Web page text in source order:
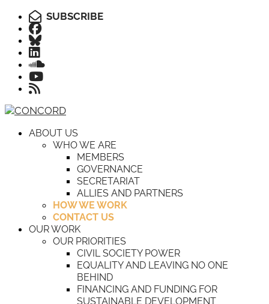
SUBSCRIBE
ABOUT US
WHO WE ARE
MEMBERS
GOVERNANCE
SECRETARIAT
ALLIES AND PARTNERS
HOW WE WORK
CONTACT US
OUR WORK
OUR PRIORITIES
CIVIL SOCIETY POWER
EQUALITY AND LEAVING NO ONE
BEHIND
FINANCING AND FUNDING FOR
SUSTAINABLE DEVELOPMENT